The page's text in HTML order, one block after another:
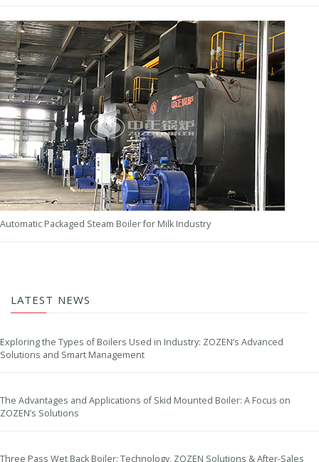
Automatic Packaged Steam Boiler for Milk Industry
LATEST NEWS
Exploring the Types of Boilers Used in Industry: ZOZEN’s Advanced
Solutions and Smart Management
The Advantages and Applications of Skid Mounted Boiler: A Focus on
ZOZEN’s Solutions
Three Pass Wet Back Boiler: Technology, ZOZEN Solutions & After-Sales